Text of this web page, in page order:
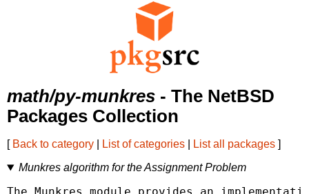
math/py-munkres - The NetBSD
Packages Collection
[ Back to category List of categories List all packages ]
Munkres algorithm for the Assignment Problem